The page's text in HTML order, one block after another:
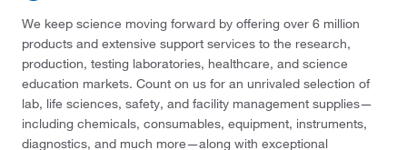
We keep science moving forward by offering over 6 million
products and extensive support services to the research,
production, testing laboratories, healthcare, and science
education markets. Count on us for an unrivaled selection of
lab, life sciences, safety, and facility management supplies—
including chemicals, consumables, equipment, instruments,
diagnostics, and much more—along with exceptional